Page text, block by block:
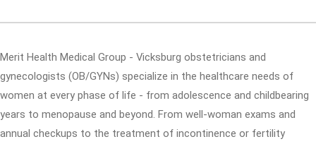
Merit Health Medical Group - Vicksburg obstetricians and
gynecologists (OB/GYNs) specialize in the healthcare needs of
women at every phase of life - from adolescence and childbearing
years to menopause and beyond. From well-woman exams and
annual checkups to the treatment of incontinence or fertility